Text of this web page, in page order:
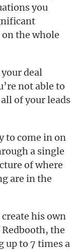
you
the whole
deal
not able to
of your leads
to come in on
a single
of where
are in the
his own
the
up to 7 times a